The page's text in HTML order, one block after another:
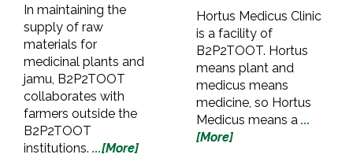
In maintaining the
supply of raw
materials for
medicinal plants and
jamu, B2P2TOOT
collaborates with
farmers outside the
B2P2TOOT
institutions. ...[More]
Hortus Medicus Clinic
is a facility of
B2P2TOOT. Hortus
means plant and
medicus means
medicine, so Hortus
Medicus means a ...
[More]